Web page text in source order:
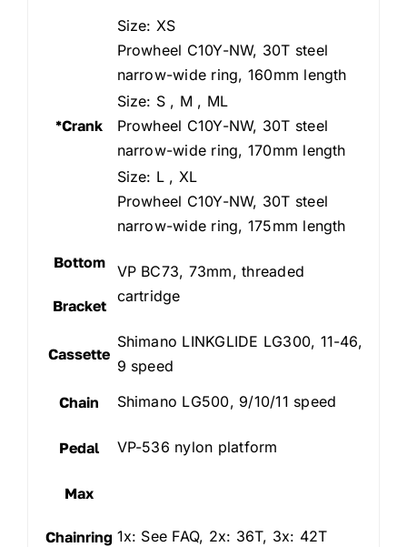
*Crank
Size: XS
Prowheel C10Y-NW, 30T steel
narrow-wide ring, 160mm length
Size: S , M , ML
Prowheel C10Y-NW, 30T steel
narrow-wide ring, 170mm length
Size: L , XL
Prowheel C10Y-NW, 30T steel
narrow-wide ring, 175mm length
Bottom
Bracket
VP BC73, 73mm, threaded
cartridge
Cassette
Shimano LINKGLIDE LG300, 11-46,
9 speed
Chain
Shimano LG500, 9/10/11 speed
Pedal VP-536 nylon platform
Max
Chainring 1x: See FAQ, 2x: 36T, 3x: 42T